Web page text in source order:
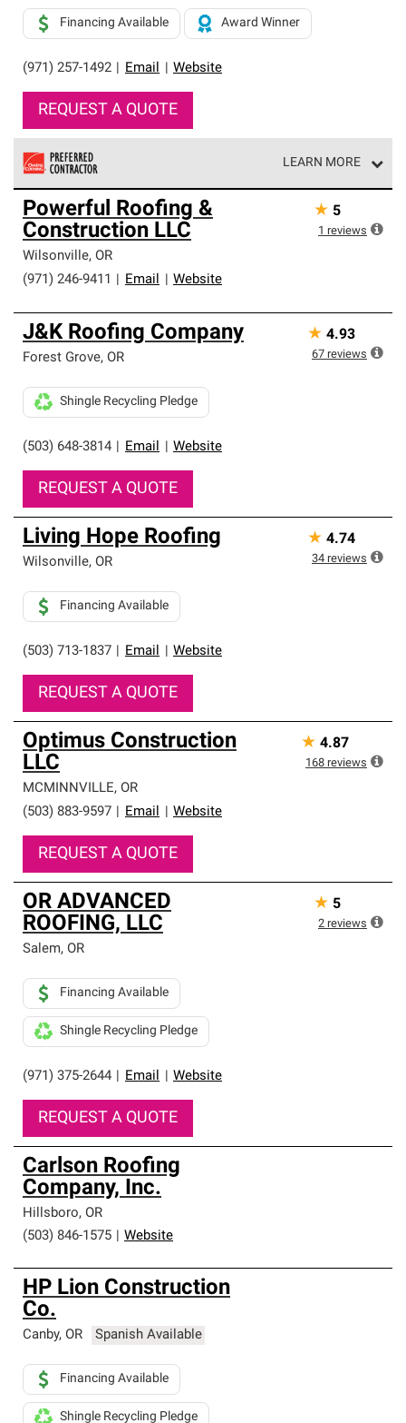
(971) 257-1492 Email Website
Financing Available Award Winner
REQUEST A QUOTE
LEARN MORE
Owens Corning Roofing Preferred Contractors are part of
an exclusive network of roofing professionals who meet
high standards and strict requirements for
professionalism and reliability.
Powerful Roofing &
Construction LLC
Wilsonville, OR
(971) 246-9411
Email Website
★ 5
1 reviews
J&K Roofing Company
Forest Grove, OR
(503) 648-3814 Email Website
Shingle Recycling Pledge
REQUEST A QUOTE
★ 4.93
67 reviews
Living Hope Roofing
Wilsonville, OR
(503) 713-1837 Email Website
Financing Available
REQUEST A QUOTE
★ 4.74
34 reviews
Optimus Construction
LLC
MCMINNVILLE, OR
(503) 883-9597
Email Website
REQUEST A QUOTE
★ 4.87
168 reviews
OR ADVANCED
ROOFING, LLC
Salem, OR
(971) 375-2644 Email Website
Financing Available
Shingle Recycling Pledge
REQUEST A QUOTE
★ 5
2 reviews
Carlson Roofing
Company, Inc.
Hillsboro, OR
(503) 846-1575
Website
HP Lion Construction
Co.
Canby, OR Spanish Available
Financing Available
Shingle Recycling Pledge